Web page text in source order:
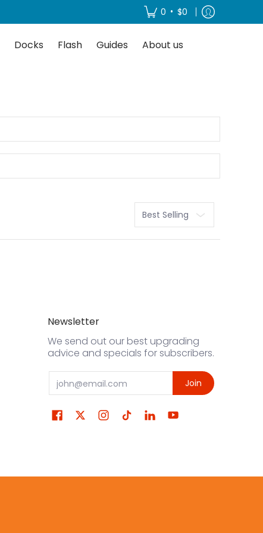
0 • $0
Docks Flash Guides About us
Newsletter
We send out our best upgrading
advice and specials for subscribers.
Email Join